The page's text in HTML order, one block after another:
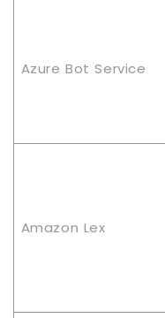
Azure Bot Service
Amazon Lex